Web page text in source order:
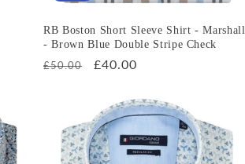
RB Boston Short Sleeve Shirt - Marshall
- Brown Blue Double Stripe Check
Regular
£50.00
Sale
£40.00